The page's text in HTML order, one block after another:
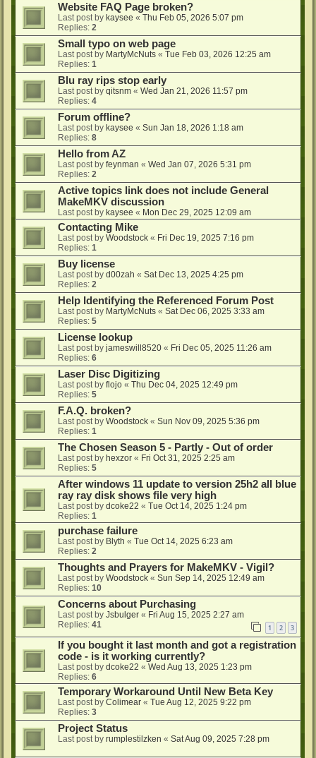
Website FAQ Page broken?
Last post by kaysee « Thu Feb 05, 2026 5:07 pm
Replies: 2
Small typo on web page
Last post by MartyMcNuts « Tue Feb 03, 2026 12:25 am
Replies: 1
Blu ray rips stop early
Last post by qitsnm « Wed Jan 21, 2026 11:57 pm
Replies: 4
Forum offline?
Last post by kaysee « Sun Jan 18, 2026 1:18 am
Replies: 8
Hello from AZ
Last post by feynman « Wed Jan 07, 2026 5:31 pm
Replies: 2
Active topics link does not include General
MakeMKV discussion
Last post by kaysee « Mon Dec 29, 2025 12:09 am
Contacting Mike
Last post by Woodstock « Fri Dec 19, 2025 7:16 pm
Replies: 1
Buy license
Last post by d00zah « Sat Dec 13, 2025 4:25 pm
Replies: 2
Help Identifying the Referenced Forum Post
Last post by MartyMcNuts « Sat Dec 06, 2025 3:33 am
Replies: 5
License lookup
Last post by jameswill8520 « Fri Dec 05, 2025 11:26 am
Replies: 6
Laser Disc Digitizing
Last post by flojo « Thu Dec 04, 2025 12:49 pm
Replies: 5
F.A.Q. broken?
Last post by Woodstock « Sun Nov 09, 2025 5:36 pm
Replies: 1
The Chosen Season 5 - Partly - Out of order
Last post by hexzor « Fri Oct 31, 2025 2:25 am
Replies: 5
After windows 11 update to version 25h2 all blue
ray ray disk shows file very high
Last post by dcoke22 « Tue Oct 14, 2025 1:24 pm
Replies: 1
purchase failure
Last post by Blyth « Tue Oct 14, 2025 6:23 am
Replies: 2
Thoughts and Prayers for MakeMKV - Vigil?
Last post by Woodstock « Sun Sep 14, 2025 12:49 am
Replies: 10
Concerns about Purchasing
Last post by Jsbulger « Fri Aug 15, 2025 2:27 am
Replies: 41 1 2 3
If you bought it last month and got a registration
code - is it working currently?
Last post by dcoke22 « Wed Aug 13, 2025 1:23 pm
Replies: 6
Temporary Workaround Until New Beta Key
Last post by Colimear « Tue Aug 12, 2025 9:22 pm
Replies: 3
Project Status
Last post by rumplestilzken « Sat Aug 09, 2025 7:28 pm